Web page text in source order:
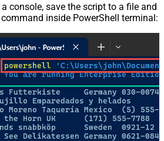
console, save the script to a file and
inside PowerShell terminal: